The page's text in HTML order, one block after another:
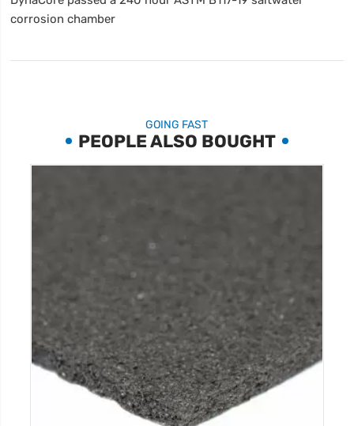
corrosion chamber
GOING FAST
PEOPLE ALSO BOUGHT